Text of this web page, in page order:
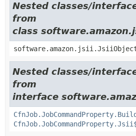
Nested classes/
from
class
Nested classes/
from
interface